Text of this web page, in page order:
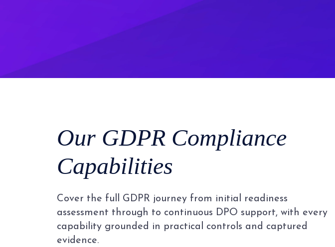
Our GDPR Compliance
Capabilities
Cover the full GDPR journey from initial readiness
assessment through to continuous DPO support, with every
capability grounded in practical controls and captured
evidence.